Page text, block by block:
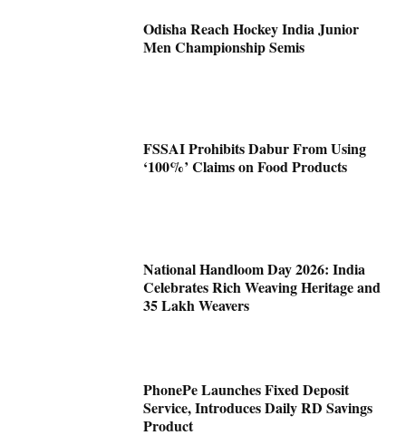
Odisha Reach Hockey India Junior
Men Championship Semis
FSSAI Prohibits Dabur From Using
‘100%’ Claims on Food Products
National Handloom Day 2026: India
Celebrates Rich Weaving Heritage and
35 Lakh Weavers
PhonePe Launches Fixed Deposit
Service, Introduces Daily RD Savings
Product